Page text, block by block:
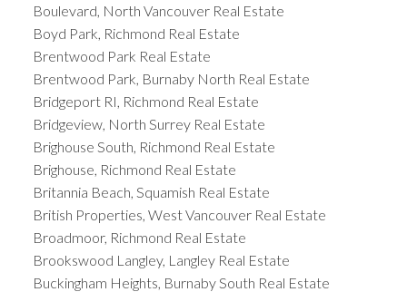
Boulevard, North Vancouver Real Estate
Boyd Park, Richmond Real Estate
Brentwood Park Real Estate
Brentwood Park, Burnaby North Real Estate
Bridgeport RI, Richmond Real Estate
Bridgeview, North Surrey Real Estate
Brighouse South, Richmond Real Estate
Brighouse, Richmond Real Estate
Britannia Beach, Squamish Real Estate
British Properties, West Vancouver Real Estate
Broadmoor, Richmond Real Estate
Brookswood Langley, Langley Real Estate
Buckingham Heights, Burnaby South Real Estate